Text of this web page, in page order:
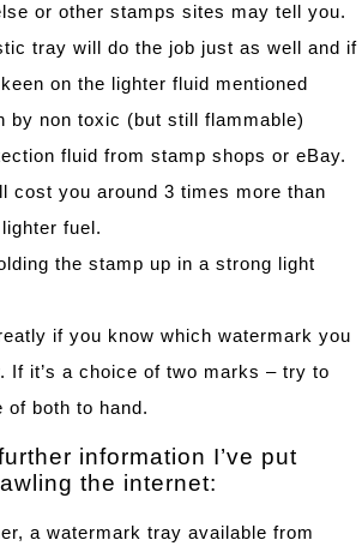
or other stamps sites may tell you.
tray will do the job just as well and if
on the lighter fluid mentioned
by non toxic (but still flammable)
fluid from stamp shops or eBay.
cost you around 3 times more than
fuel.
the stamp up in a strong light
if you know which watermark you
If it’s a choice of two marks – try to
of both to hand.
information I’ve put
the internet:
a watermark tray available from